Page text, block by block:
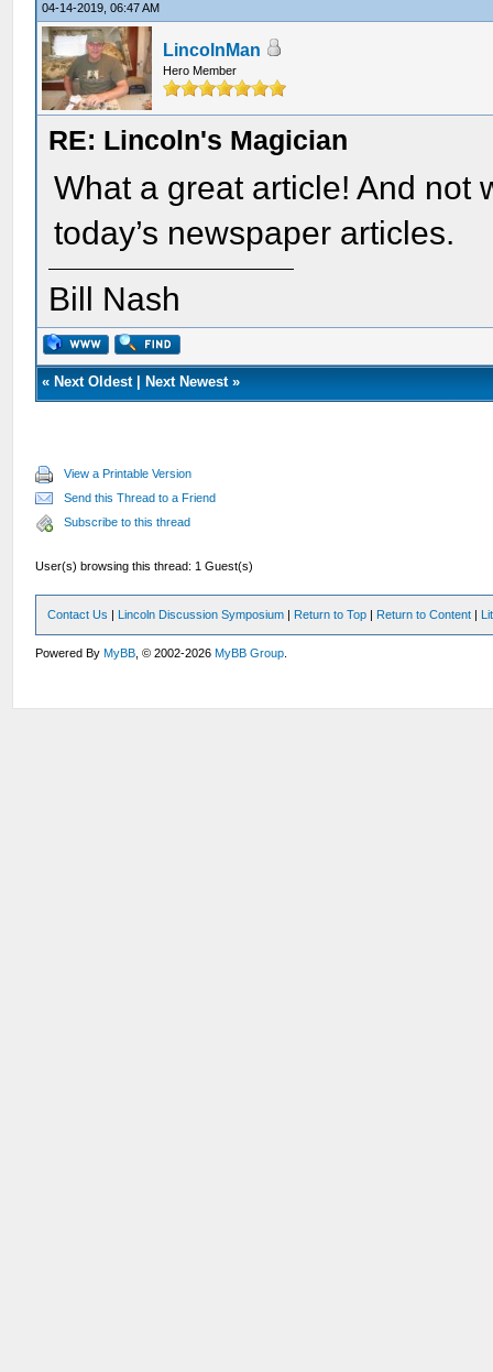
04-14-2019, 06:47 AM
LincolnMan
Hero Member
RE: Lincoln's Magician
What a great article! And not
today’s newspaper articles.
Bill Nash
« Next Oldest| Next Newest»
View a Printable Version
Send this Thread to a Friend
Subscribe to this thread
User(s) browsing this thread: 1 Guest(s)
Contact Us | Lincoln Discussion Symposium | Return to Top | Return to Content |
Powered ByMyBB , © 2002-2026MyBB Group